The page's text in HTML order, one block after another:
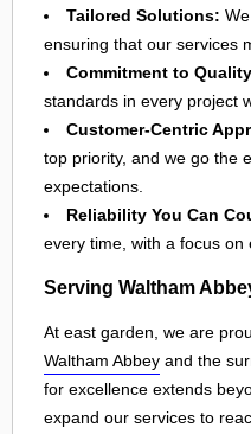
Tailored Solutions:
ensuring that our services
Commitment to
standards in every project
Customer-Centric
top priority, and we go the
expectations.
Reliability You Can
every time, with a focus on
Serving Waltham
At east garden, we are
Waltham Abbey and the
for excellence extends
expand our services to